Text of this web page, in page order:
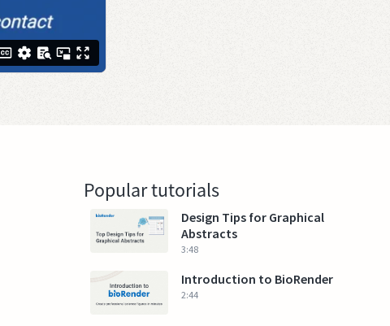
Popular tutorials
Design Tips for Graphical
Abstracts
3:48
Introduction to BioRender
2:44